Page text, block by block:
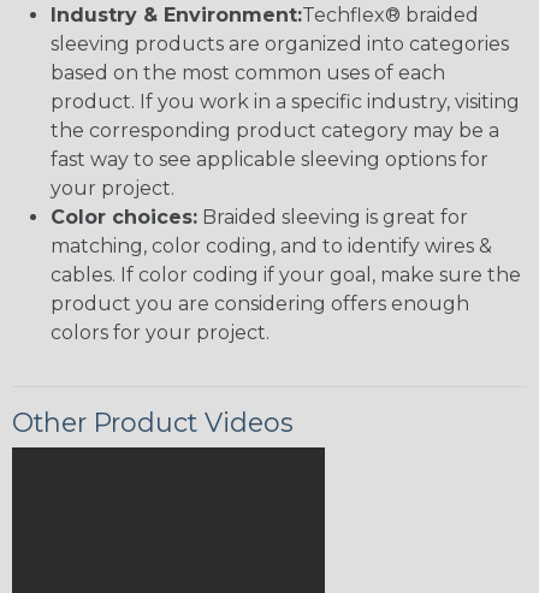
Industry & Environment:Techflex® braided
sleeving products are organized into categories
based on the most common uses of each
product. If you work in a specific industry, visiting
the corresponding product category may be a
fast way to see applicable sleeving options for
your project.
Color choices: Braided sleeving is great for
matching, color coding, and to identify wires &
cables. If color coding if your goal, make sure the
product you are considering offers enough
colors for your project.
Other Product Videos